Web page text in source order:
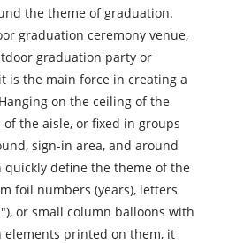
the theme of graduation.
graduation ceremony venue,
graduation party or
is the main force in creating a
on the ceiling of the
the aisle, or fixed in groups
sign-in area, and around
define the theme of the
foil numbers (years), letters
or small column balloons with
elements printed on them, it